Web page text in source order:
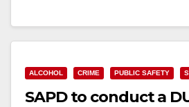
Read More
ALCOHOL CRIME PUBLIC SAFETY
SAPD to conduct a